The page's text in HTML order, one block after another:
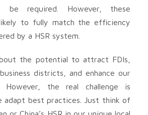
be required. However, these
to fully match the efficiency
by a HSR system.
the potential to attract FDIs,
districts, and enhance our
However, the real challenge is
adapt best practices. Just think of